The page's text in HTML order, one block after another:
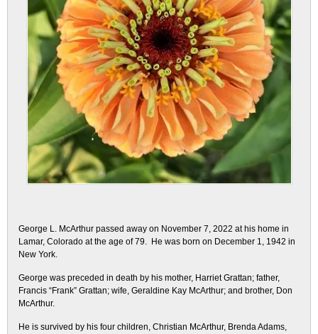
George L. McArthur passed away on November 7, 2022 at his home in
Lamar, Colorado at the age of 79. He was born on December 1, 1942 in
New York.
George was preceded in death by his mother, Harriet Grattan; father,
Francis “Frank” Grattan; wife, Geraldine Kay McArthur; and brother, Don
McArthur.
He is survived by his four children, Christian McArthur, Brenda Adams,